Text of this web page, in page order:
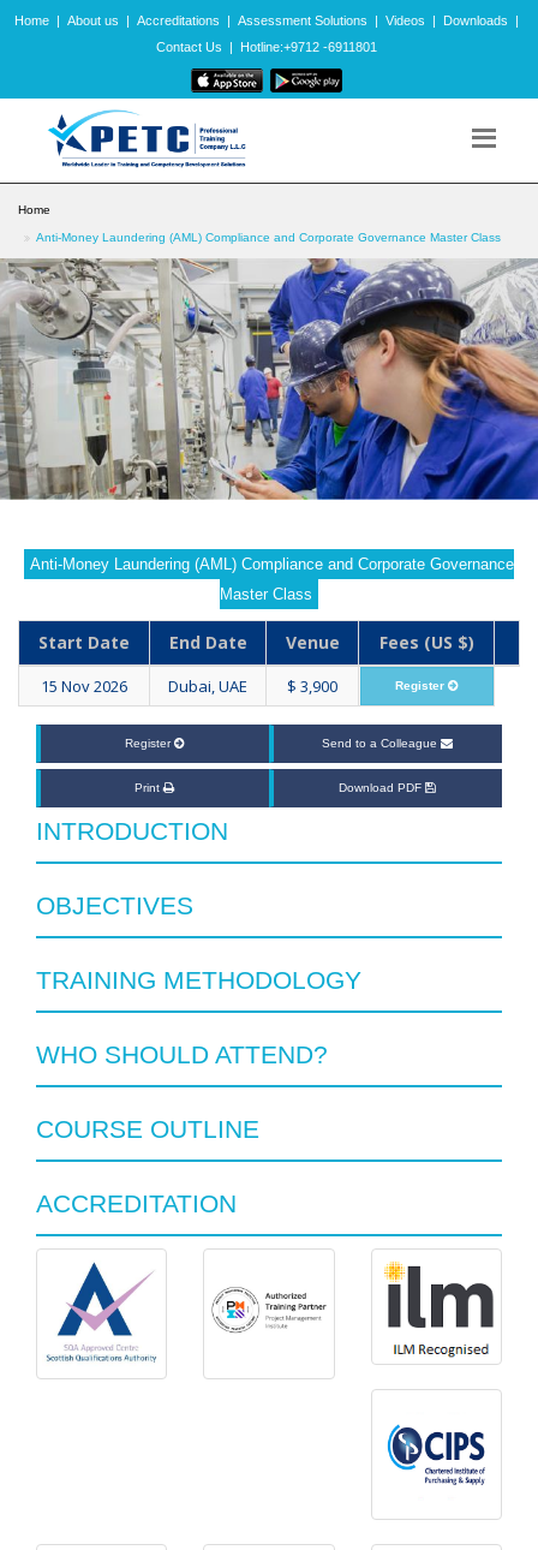
Home | About us | Accreditations | Assessment Solutions | Videos | Downloads
|
Contact Us
| Hotline:+9712 -6911801
Home
Anti-Money Laundering (AML) Compliance and Corporate Governance Master Class
Anti-Money Laundering (AML) Compliance and Corporate Governance
Master Class
Start Date End Date Venue Fees (US $)
15 Nov 2026 Dubai, UAE $ 3,900 Register
Register Send to a Colleague
Print Download PDF
INTRODUCTION
OBJECTIVES
TRAINING METHODOLOGY
WHO SHOULD ATTEND?
COURSE OUTLINE
ACCREDITATION